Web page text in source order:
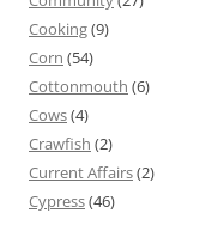
Cooking(9)
Corn (54)
Cottonmouth (6)
Cows(4)
Crawfish (2)
Current Affairs(2)
Cypress(46)